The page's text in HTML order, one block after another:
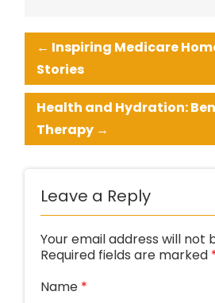
← Inspiring Medicare
Stories
Health and Hydration:
Therapy →
Leave a Reply
Your email address will not
Required fields are marked
Name *